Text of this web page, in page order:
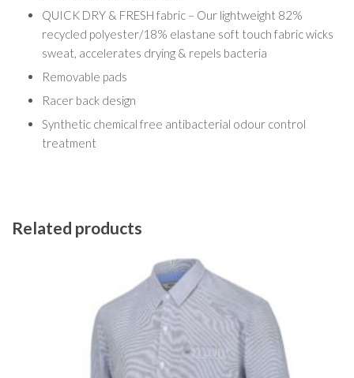
QUICK DRY & FRESH fabric – Our lightweight 82%
recycled polyester/18% elastane soft touch fabric wicks
sweat, accelerates drying & repels bacteria
Removable pads
Racer back design
Synthetic chemical free antibacterial odour control
treatment
Related products